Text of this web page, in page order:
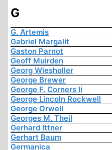
G
G. Artemis
Gabriel Margalit
Gaston Parnot
Geoff Muirden
Georg Wiesholler
George Brewer
George F. Corners Ii
George Lincoln Rockwell
George Orwell
Georges M. Theil
Gerhard Ittner
Gerhart Baum
Germanica